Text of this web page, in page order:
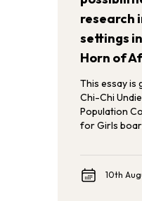
research
settings
Horn of
This essay is
Chi-Chi
Population
for Girls
Reflections
shares her
10th